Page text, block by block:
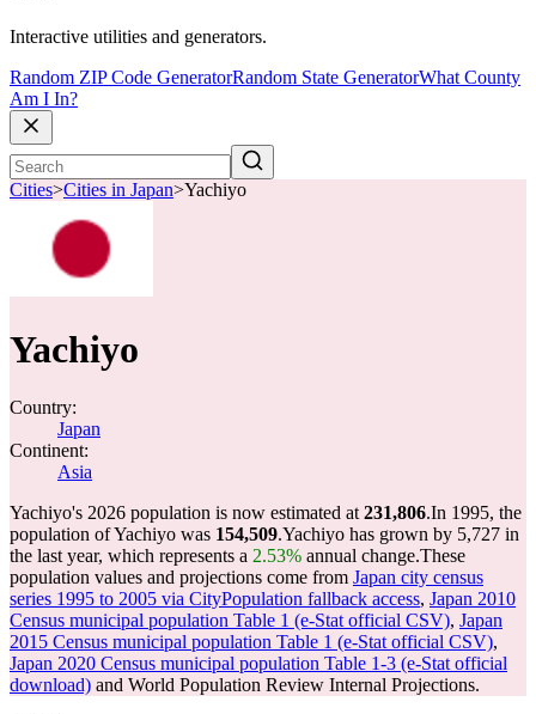
Interactive utilities and generators.
Random ZIP Code GeneratorRandom State GeneratorWhat County
Am I In?
Cities>Cities in Japan>Yachiyo
Yachiyo
Country:
Japan
Continent:
Asia
Yachiyo's 2026 population is now estimated at 231,806.In 1995, the
population of Yachiyo was 154,509.Yachiyo has grown by 5,727 in
the last year, which represents a 2.53% annual change.These
population values and projections come from Japan city census
series 1995 to 2005 via CityPopulation fallback access, Japan 2010
Census municipal population Table 1 (e-Stat official CSV), Japan
2015 Census municipal population Table 1 (e-Stat official CSV),
Japan 2020 Census municipal population Table 1-3 (e-Stat official
download) and World Population Review Internal Projections.